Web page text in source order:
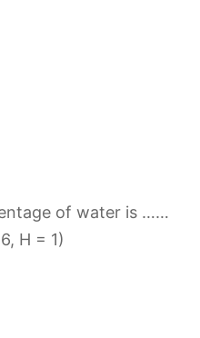
of water is ……
H = 1)